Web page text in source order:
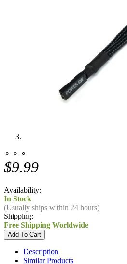
⚬ ⚬ ⚬
$9.99
Availability:
In Stock
(Usually ships within 24 hours)
Shipping:
Free Shipping Worldwide
Description
Similar Products